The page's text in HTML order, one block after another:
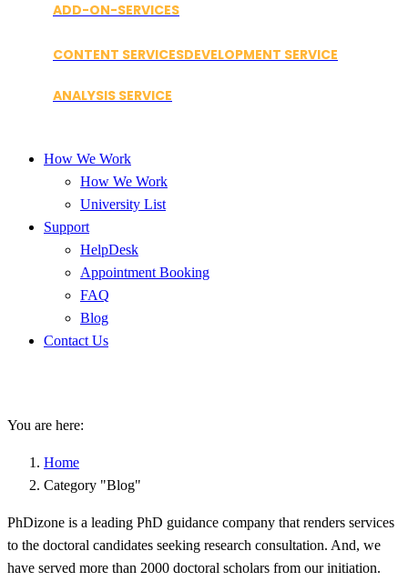
ADD-ON-SERVICES
CONTENT SERVICESDEVELOPMENT SERVICE
ANALYSIS SERVICE
How We Work
How We Work
University List
Support
HelpDesk
Appointment Booking
FAQ
Blog
Contact Us
You are here:
Home
Category "Blog"
PhDizone is a leading PhD guidance company that renders services
to the doctoral candidates seeking research consultation. And, we
have served more than 2000 doctoral scholars from our initiation.